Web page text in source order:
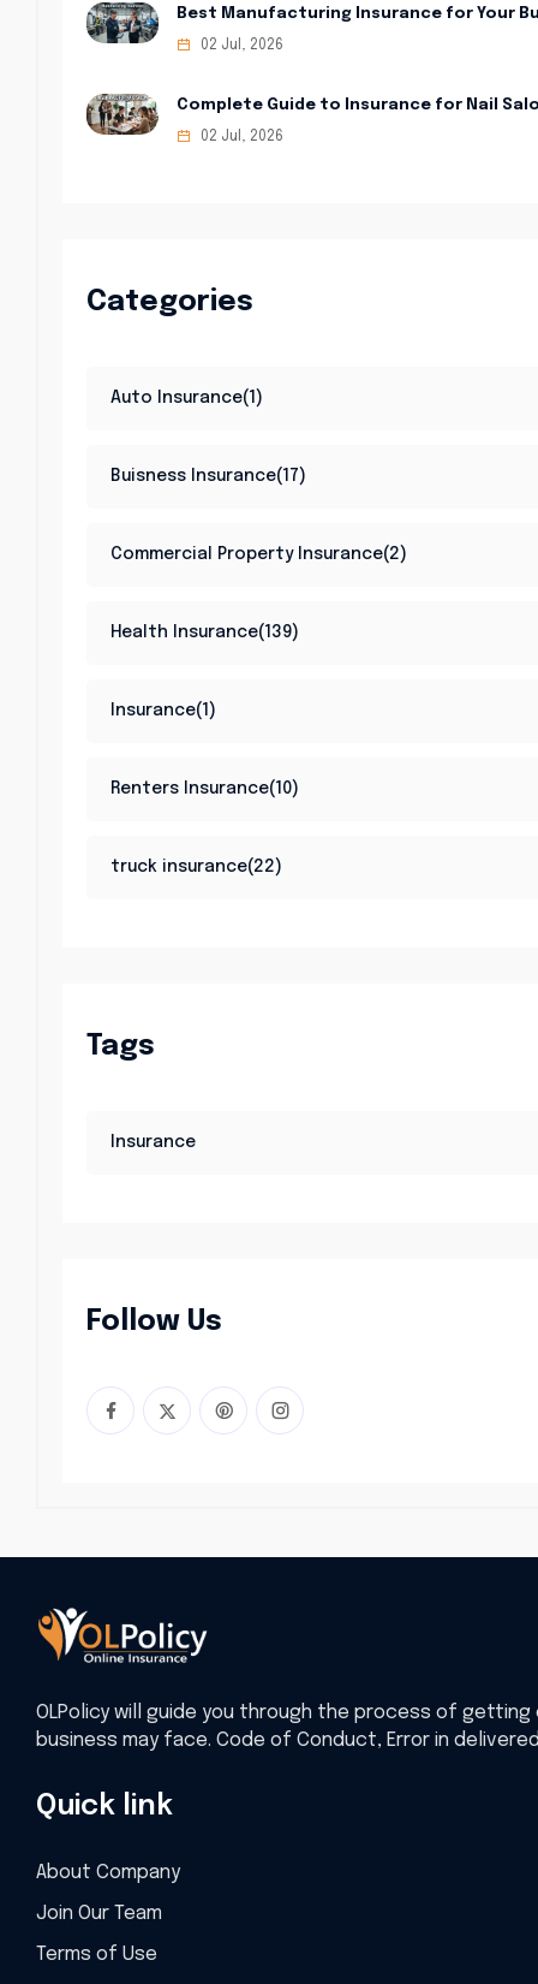
Best Manufacturing Insurance for Your
02 Jul, 2026
Complete Guide to Insurance for Nail
02 Jul, 2026
Categories
Auto Insurance(1)
Buisness Insurance(17)
Commercial Property Insurance(2)
Health Insurance(139)
Insurance(1)
Renters Insurance(10)
truck insurance(22)
Tags
Insurance
Follow Us
OLPolicy will guide you through the process of
business may face. Code of Conduct, Error in
Quick link
About Company
Join Our Team
Terms of Use